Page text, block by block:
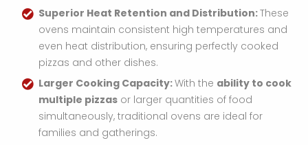
Superior Heat Retention and Distribution:These
ovens maintain consistent high temperatures and
even heat distribution, ensuring perfectly cooked
pizzas and other dishes.
Larger Cooking Capacity:With the ability to cook
multiple pizzas or larger quantities of food
simultaneously, traditional ovens are ideal for
families and gatherings.